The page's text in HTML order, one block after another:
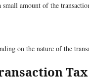
amount of the
on the nature of the